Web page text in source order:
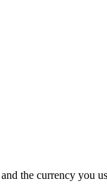
the currency you